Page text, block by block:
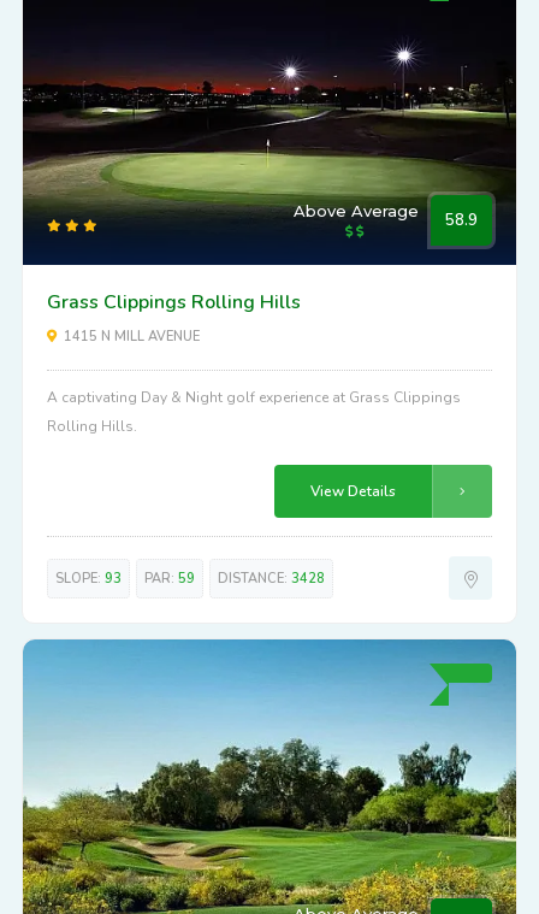
Above Average 58.9
Grass Clippings Rolling Hills
1415 N MILL AVENUE
A captivating Day & Night golf experience at Grass Clippings
Rolling Hills.
View Details
SLOPE: 93 PAR: 59 DISTANCE: 3428